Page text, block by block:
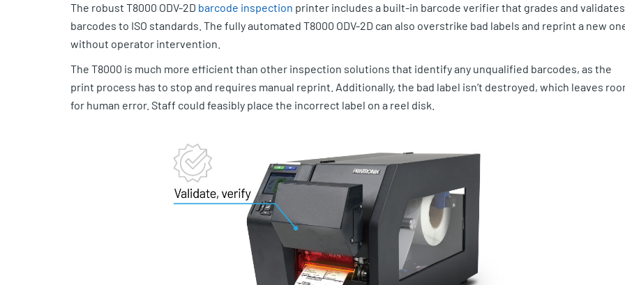
The robust T8000 ODV-2D barcode inspection printer includes a built-in barcode verifier that grades and validates
barcodes to ISO standards. The fully automated T8000 ODV-2D can also overstrike bad labels and reprint a new
without operator intervention.
The T8000 is much more efficient than other inspection solutions that identify any unqualified barcodes, as the
print process has to stop and requires manual reprint. Additionally, the bad label isn’t destroyed, which leaves
for human error. Staff could feasibly place the incorrect label on a reel disk.